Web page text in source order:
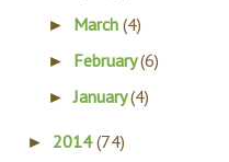
► March(4)
► February(6)
►January(4)
► 2014(74)